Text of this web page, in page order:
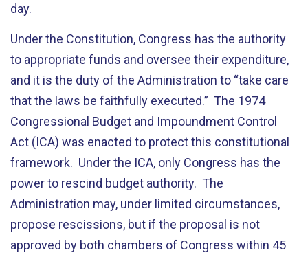
day.
Under the Constitution, Congress has the authority
to appropriate funds and oversee their expenditure,
and it is the duty of the Administration to “take care
that the laws be faithfully executed.” The 1974
Congressional Budget and Impoundment Control
Act (ICA) was enacted to protect this constitutional
framework. Under the ICA, only Congress has the
power to rescind budget authority. The
Administration may, under limited circumstances,
propose rescissions, but if the proposal is not
approved by both chambers of Congress within 45